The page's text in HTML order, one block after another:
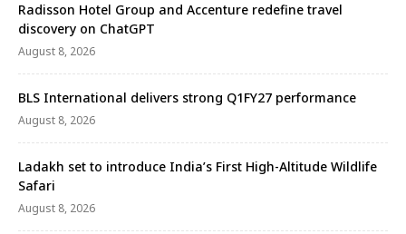
Radisson Hotel Group and Accenture redefine travel
discovery on ChatGPT
August 8, 2026
BLS International delivers strong Q1FY27 performance
August 8, 2026
Ladakh set to introduce India’s First High-Altitude Wildlife
Safari
August 8, 2026